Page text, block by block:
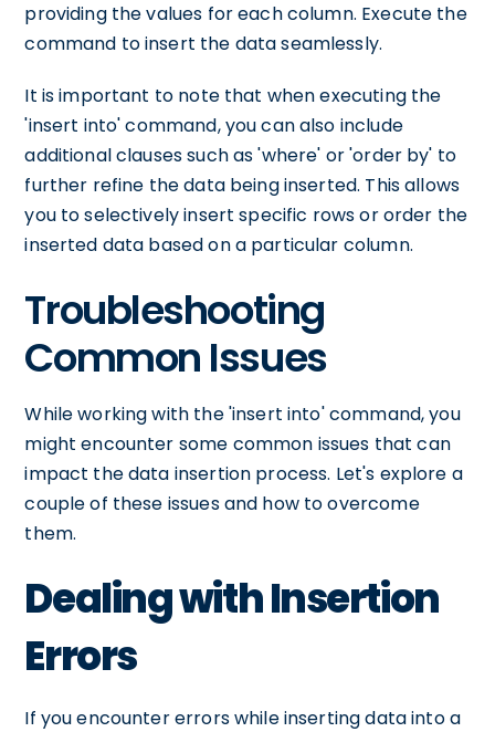
providing the values for each column. Execute the
command to insert the data seamlessly.
It is important to note that when executing the
'insert into' command, you can also include
additional clauses such as 'where' or 'order by' to
further refine the data being inserted. This allows
you to selectively insert specific rows or order the
inserted data based on a particular column.
Troubleshooting
Common Issues
While working with the 'insert into' command, you
might encounter some common issues that can
impact the data insertion process. Let's explore a
couple of these issues and how to overcome
them.
Dealing with Insertion
Errors
If you encounter errors while inserting data into a